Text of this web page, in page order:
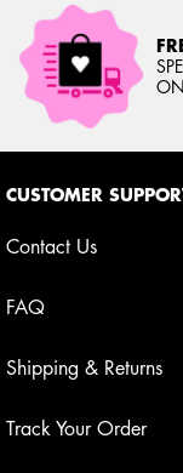
CUSTOMER
Contact Us
FAQ
Shipping & Returns
Track Your Order